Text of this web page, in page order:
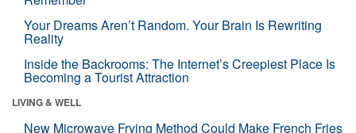
Your Dreams Aren’t Random. Your Brain Is Rewriting
Reality
Inside the Backrooms: The Internet’s Creepiest Place Is
Becoming a Tourist Attraction
LIVING & WELL
New Microwave Frying Method Could Make French Fries